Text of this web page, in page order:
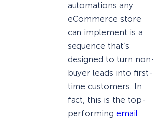
automations any
eCommerce store
can implement is a
sequence that’s
designed to turn
buyer leads into first-
time customers. In
fact, this is the top-
performing email